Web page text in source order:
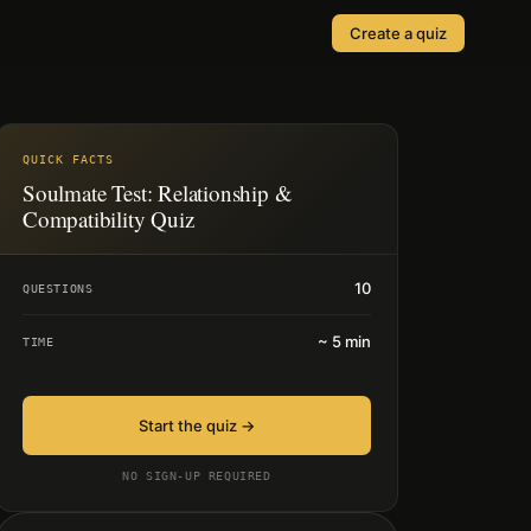
Orders & Payments
Consent
Create a quiz
QUICK FACTS
Soulmate Test: Relationship &
Compatibility Quiz
QUESTIONS 10
TIME ~ 5 min
Start the quiz →
NO SIGN-UP REQUIRED